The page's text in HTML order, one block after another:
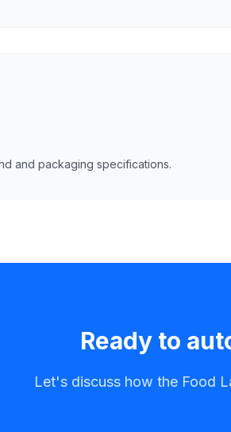
and packaging specifications.
Ready to
Let's discuss how the Food